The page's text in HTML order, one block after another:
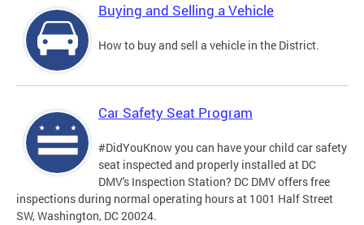
Buying and Selling a Vehicle
How to buy and sell a vehicle in the District.
Car Safety Seat Program
#DidYouKnow you can have your child car safety
seat inspected and properly installed at DC
DMV's Inspection Station? DC DMV offers free
inspections during normal operating hours at 1001 Half Street
SW, Washington, DC 20024.